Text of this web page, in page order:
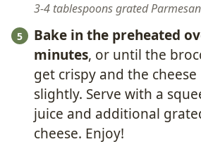
3-4 tablespoons grated
Bake in the preheated
minutes, or until the
get crispy and the
slightly. Serve with a
juice and additional
cheese. Enjoy!